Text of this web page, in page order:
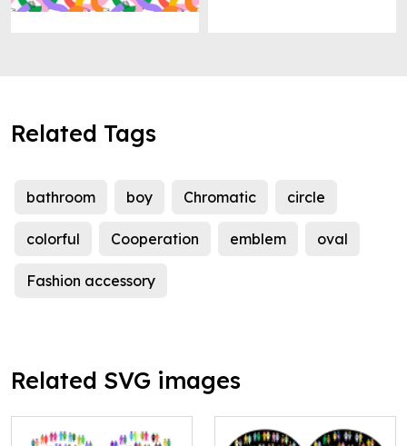
Related Tags
bathroom boy Chromatic circle
colorful Cooperation emblem oval
Fashion accessory
Related SVG images